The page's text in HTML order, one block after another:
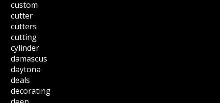
custom
cutter
cutters
cutting
cylinder
damascus
daytona
deals
decorating